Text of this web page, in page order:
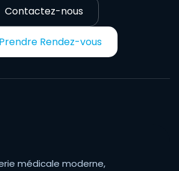
Contactez-nous
Prendre Rendez-vous
médicale moderne,